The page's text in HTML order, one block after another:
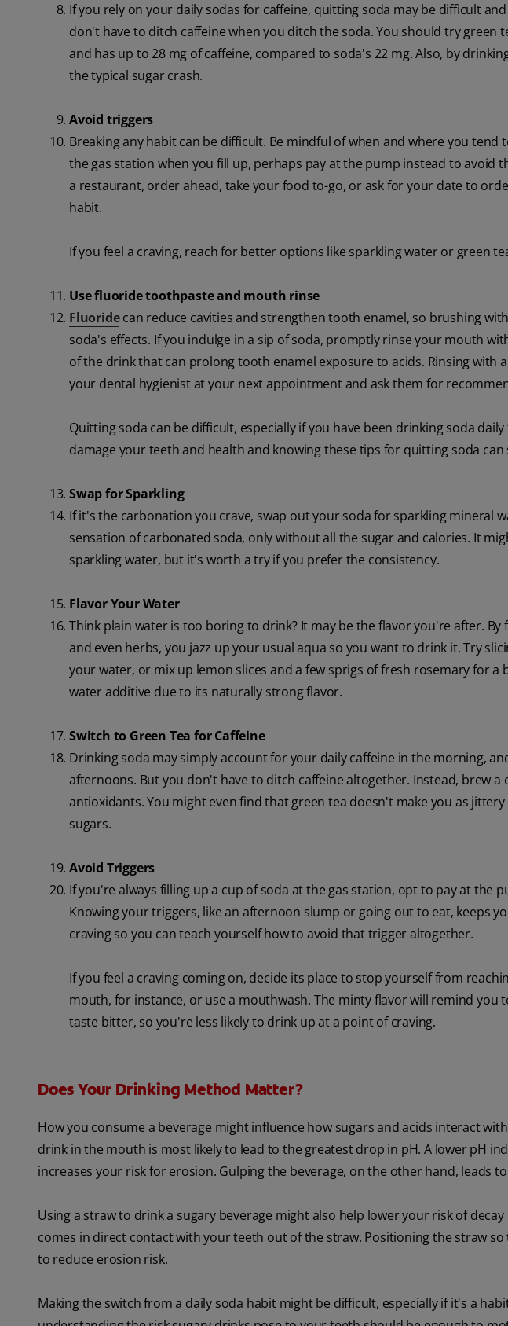
If you rely on your daily sodas for caffeine, quitting soda may be difficult
don't have to ditch caffeine when you ditch the soda. You should try green
and has up to 28 mg of caffeine, compared to soda's 22 mg. Also, by
the typical sugar crash.
Avoid triggers
Breaking any habit can be difficult. Be mindful of when and where you tend
the gas station when you fill up, perhaps pay at the pump instead to avoid
a restaurant, order ahead, take your food to-go, or ask for your date to
habit.
If you feel a craving, reach for better options like sparkling water or green
Use fluoride toothpaste and mouth rinse
Fluoridecan reduce cavities and strengthen tooth enamel, so brushing
soda's effects. If you indulge in a sip of soda, promptly rinse your mouth
of the drink that can prolong tooth enamel exposure to acids. Rinsing with
your dental hygienist at your next appointment and ask them for
Quitting soda can be difficult, especially if you have been drinking soda
damage your teeth and health and knowing these tips for quitting soda
Swap for Sparkling
If it's the carbonation you crave, swap out your soda for sparkling mineral
sensation of carbonated soda, only without all the sugar and calories. It
sparkling water, but it's worth a try if you prefer the consistency.
Flavor Your Water
Think plain water is too boring to drink? It may be the flavor you're after.
and even herbs, you jazz up your usual aqua so you want to drink it. Try
your water, or mix up lemon slices and a few sprigs of fresh rosemary for a
water additive due to its naturally strong flavor.
Switch to Green Tea for Caffeine
Drinking soda may simply account for your daily caffeine in the morning,
afternoons. But you don't have to ditch caffeine altogether. Instead, brew a
antioxidants. You might even find that green tea doesn't make you as
sugars.
Avoid Triggers
If you're always filling up a cup of soda at the gas station, opt to pay at the
Knowing your triggers, like an afternoon slump or going out to eat, keeps
craving so you can teach yourself how to avoid that trigger altogether.
If you feel a craving coming on, decide its place to stop yourself from
mouth, for instance, or use a mouthwash. The minty flavor will remind you
taste bitter, so you're less likely to drink up at a point of craving.
Does Your Drinking Method Matter?
How you consume a beverage might influence how sugars and acids interact
drink in the mouth is most likely to lead to the greatest drop in pH. A lower pH
increases your risk for erosion. Gulping the beverage, on the other hand, leads
Using a straw to drink a sugary beverage might also help lower your risk of
comes in direct contact with your teeth out of the straw. Positioning the straw
to reduce erosion risk.
Making the switch from a daily soda habit might be difficult, especially if it's a